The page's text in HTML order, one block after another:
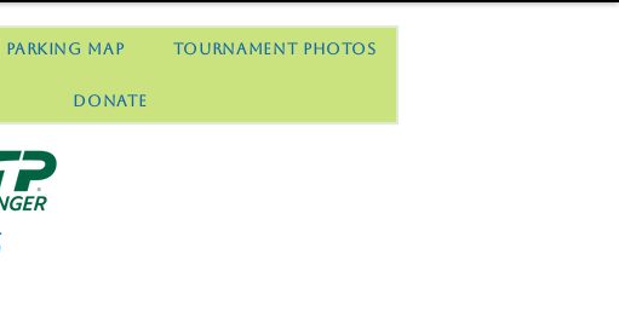
Parking Map Tournament Photos
Donate